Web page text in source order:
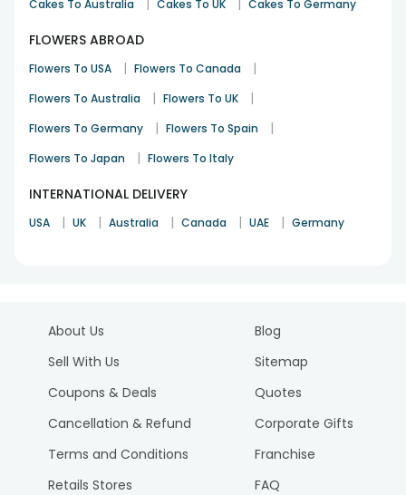
Cakes To Australia | Cakes To UK | Cakes To Germany
FLOWERS ABROAD
Flowers To USA | Flowers To Canada |
Flowers To Australia | Flowers To UK |
Flowers To Germany | Flowers To Spain |
Flowers To Japan | Flowers To Italy
INTERNATIONAL DELIVERY
USA | UK | Australia | Canada | UAE | Germany
About Us
Sell With Us
Coupons & Deals
Cancellation & Refund
Terms and Conditions
Retails Stores
Blog
Sitemap
Quotes
Corporate Gifts
Franchise
FAQ